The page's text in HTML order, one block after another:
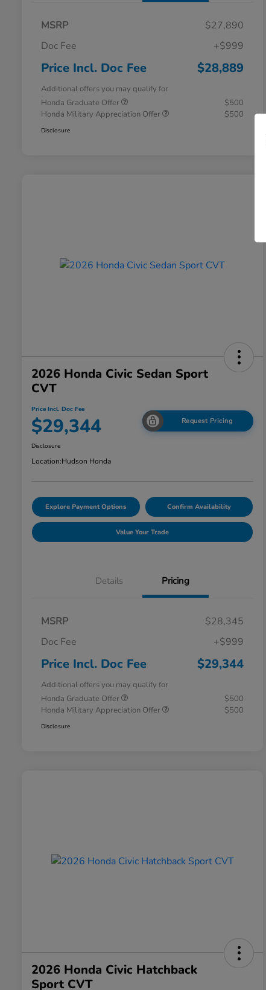
MSRP
$27,890
Doc Fee
+$999
Price Incl. Doc Fee $28,889
Additional offers you may qualify for
Honda Graduate Offer
$500
Honda Military Appreciation Offer
$500
Disclosure
2026 Honda Civic Sedan Sport
CVT
Price Incl. Doc Fee
$29,344 Request Pricing
Disclosure
Location:Hudson Honda
Explore Payment Options Confirm Availability
Value Your Trade
Details Pricing
MSRP
$28,345
Doc Fee
+$999
Price Incl. Doc Fee $29,344
Additional offers you may qualify for
Honda Graduate Offer
$500
Honda Military Appreciation Offer
$500
Disclosure
2026 Honda Civic Hatchback
Sport CVT